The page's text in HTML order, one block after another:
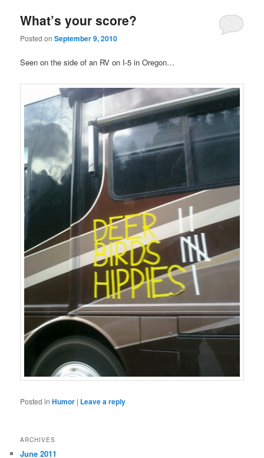
What’s your score?
Posted onSeptember 9, 2010
Seen on the side of an RV on I-5 in Oregon…
Posted in Humor | Leave a reply
ARCHIVES
June 2011